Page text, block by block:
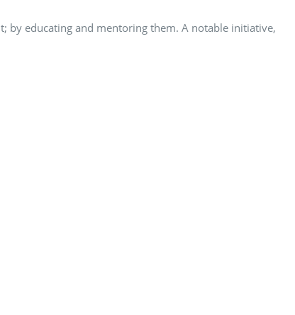
by educating and mentoring them. A notable initiative,